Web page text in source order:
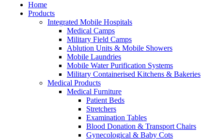
Home
Products
Integrated Mobile Hospitals
Medical Camps
Military Field Camps
Ablution Units & Mobile Showers
Mobile Laundries
Mobile Water Purification Systems
Military Containerised Kitchens & Bakeries
Medical Products
Medical Furniture
Patient Beds
Stretchers
Examination Tables
Blood Donation & Transport Chairs
Gynecological & Baby Cots